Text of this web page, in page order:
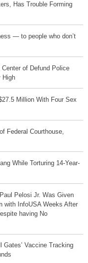
Has Trouble Forming
— to people who don’t
of Defund Police
High
Million With Four Sex
Federal Courthouse,
While Torturing 14-Year-
Pelosi Jr. Was Given
with InfoUSA Weeks After
having No
Gates’ Vaccine Tracking